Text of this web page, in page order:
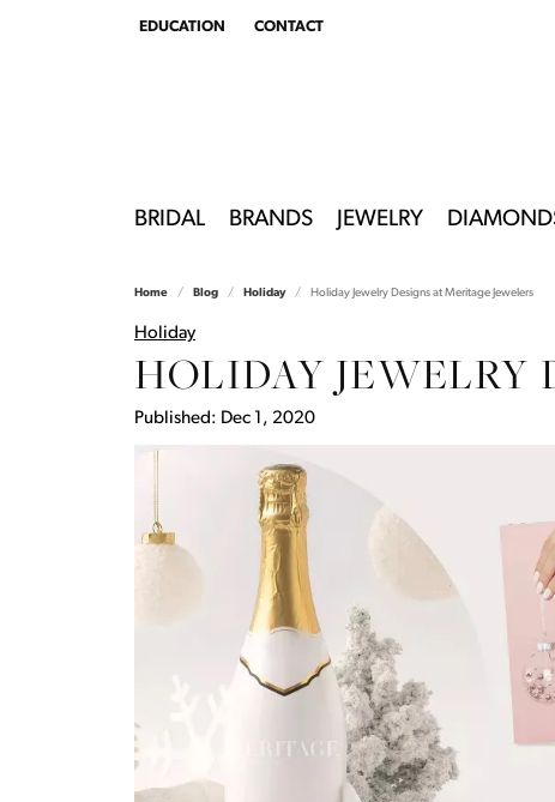
EDUCATION
TOGGLEEDUCATION MENU
CONTACT
BRIDAL BRANDS JEWELRY
Home Blog Holiday Holiday Jewelry Designs at Meritage Jewelers
Holiday
HOLIDAY JEWELRY
Published: Dec 1, 2020